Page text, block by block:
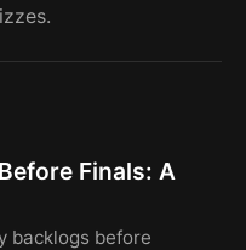
Finals: A
backlogs before